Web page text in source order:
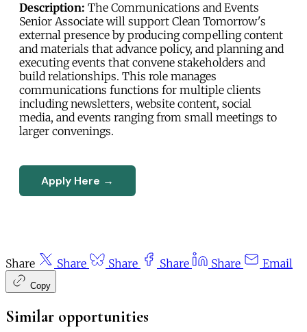
Description: The Communications and Events
Senior Associate will support Clean Tomorrow's
external presence by producing compelling content
and materials that advance policy, and planning and
executing events that convene stakeholders and
build relationships. This role manages
communications functions for multiple clients
including newsletters, website content, social
media, and events ranging from small meetings to
larger convenings.
Apply Here →
Share Share Share Share Share Email
Copy
Similar opportunities